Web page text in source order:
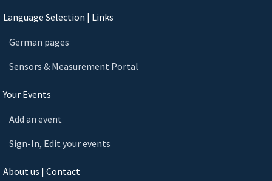
Language Selection | Links
German pages
Sensors & Measurement Portal
Your Events
Add an event
Sign-In, Edit your events
About us | Contact